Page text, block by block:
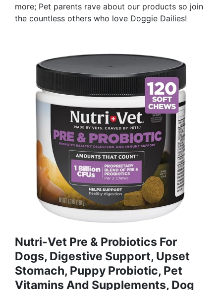
more; Pet parents rave about our products so join
the countless others who love Doggie Dailies!
Nutri-Vet Pre & Probiotics For
Dogs, Digestive Support, Upset
Stomach, Puppy Probiotic, Pet
Vitamins And Supplements, Dog